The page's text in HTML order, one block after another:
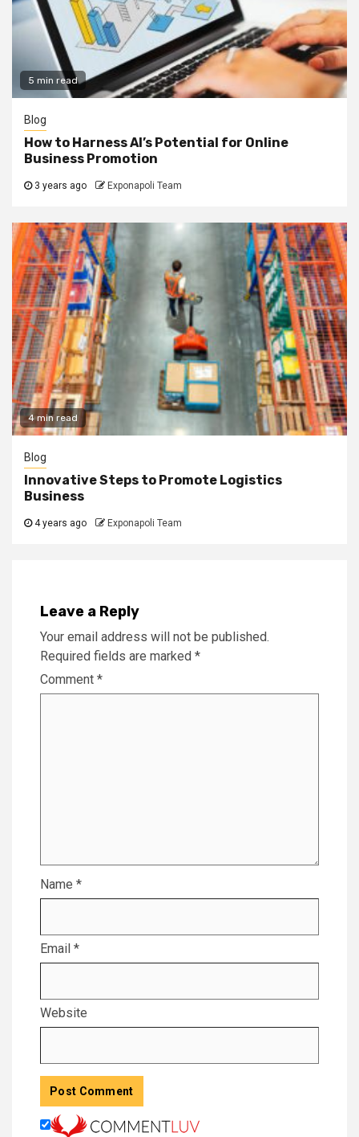
5 min read
Blog
How to Harness AI’s Potential for Online
Business Promotion
3 years ago Exponapoli Team
4 min read
Blog
Innovative Steps to Promote Logistics
Business
4 years ago Exponapoli Team
Leave a Reply
Your email address will not be published.
Required fields are marked *
Comment *
Name *
Email *
Website